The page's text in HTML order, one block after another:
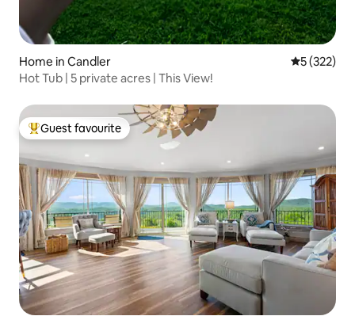
Home in Candler 5 out of 5
5 (322)
Hot Tub | 5 private acres | This View!
Top guest favourite
Guest favourite